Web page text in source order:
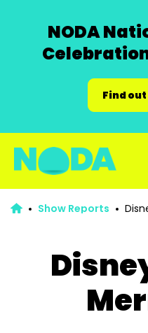
NODA
Find
Show Reports